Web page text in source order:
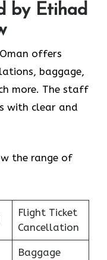
by Etihad
offers
baggage,
more. The staff
with clear and
the range of
Flight Ticket
Cancellation
Baggage